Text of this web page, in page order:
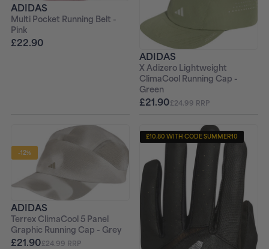
ADIDAS
Multi Pocket Running Belt -
Pink
£22.90
ADIDAS
X Adizero Lightweight
ClimaCool Running Cap -
Green
£21.90£24.99 RRP
-12%
ADIDAS
Terrex ClimaCool 5 Panel
Graphic Running Cap - Grey
£21.90£24.99 RRP
£10.80 WITH CODE SUMMER10